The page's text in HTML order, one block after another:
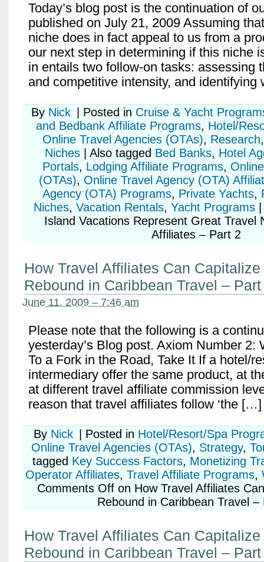
Today’s blog post is the continuation of
published on July 21, 2009 Assuming
niche does in fact appeal to us from a
our next step in determining if this niche
in entails two follow-on tasks: assessing
and competitive intensity, and
By Nick | Posted in Cruise & Yacht
and Bedbank Affiliate Programs, Hotel/
Online Travel Agencies (OTAs), Research
Niches | Also tagged Bed Banks, Hotel
Portals, Lodging Affiliate Programs,
(OTAs), Online Travel Agency (OTA)
Agency (OTA) Programs, Private Yachts,
Niches, Vacation Rentals, Yacht Programs |
Island Vacations Represent Great Travel
Affiliates – Part 2
How Travel Affiliates Can
Rebound in Caribbean Travel –
June 11, 2009 – 7:46 am
Please note that the following is a
yesterday’s Blog post. Axiom Number 2:
To a Fork in the Road, Take It If a hotel/
intermediary offer the same product, at
at different travel affiliate commission
reason that travel affiliates follow ‘the […]
By Nick Posted in Hotel/Resort/Spa
Online Travel Agencies (OTAs), Strategy,
tagged Key Success Factors, Monetizing
Operator Affiliates, Travel Affiliate Programs,
Comments Offon How Travel Affiliates
Rebound in Caribbean Travel –
How Travel Affiliates Can
Rebound in Caribbean Travel –